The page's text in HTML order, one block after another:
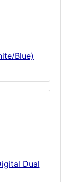
Blue)
Dual